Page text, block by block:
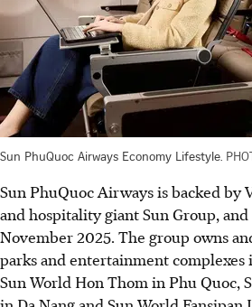
Sun PhuQuoc Airways Economy Lifestyle.
Sun PhuQuoc Airways is backed by
and hospitality giant Sun Group,
November 2025. The group owns
parks and entertainment
Sun World Hon Thom in Phu Quoc,